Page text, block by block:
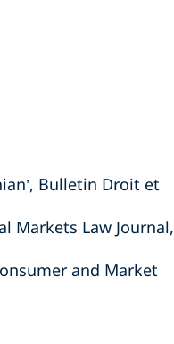
Bulletin Droit et
Markets Law Journal,
and Market